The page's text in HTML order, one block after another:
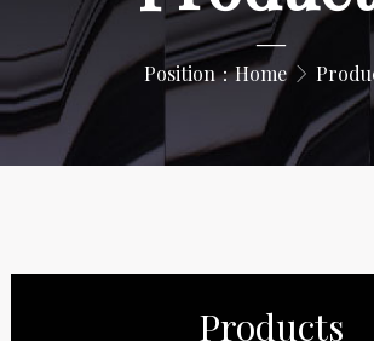
—
Position：Home
Products